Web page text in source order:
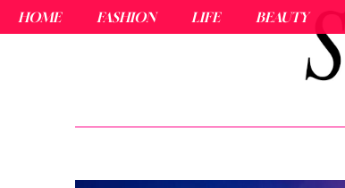
HOME FASHION LIFE BEAUTY